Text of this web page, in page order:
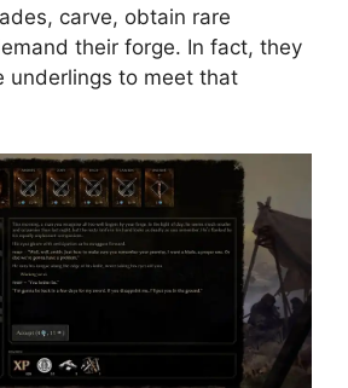
carve, obtain rare
their forge. In fact, they
underlings to meet that